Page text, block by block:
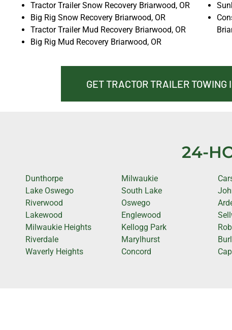
Tractor Trailer Snow Recovery Briarwood, OR
Big Rig Snow Recovery Briarwood, OR
Tractor Trailer Mud Recovery Briarwood, OR
Big Rig Mud Recovery Briarwood, OR
GET TRACTOR TRAILER TOWING
24-
Dunthorpe
Lake Oswego
Riverwood
Lakewood
Milwaukie Heights
Riverdale
Waverly Heights
Milwaukie
South Lake
Oswego
Englewood
Kellogg Park
Marylhurst
Concord